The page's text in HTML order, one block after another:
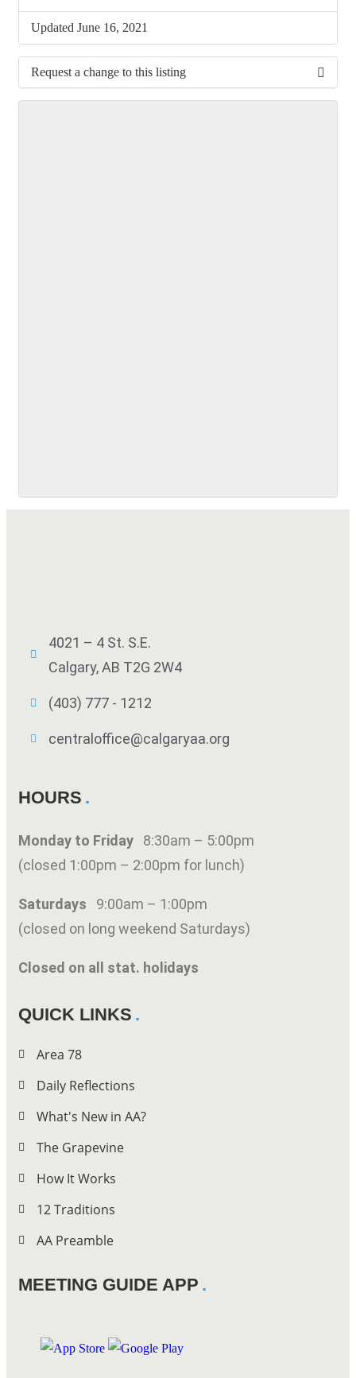
Updated June 16, 2021
Request a change to this listing
4021 – 4 St. S.E.
Calgary, AB T2G 2W4
(403) 777 - 1212
centraloffice@calgaryaa.org
HOURS
Monday to Friday 8:30am – 5:00pm
(closed 1:00pm – 2:00pm for lunch)
Saturdays 9:00am – 1:00pm
(closed on long weekend Saturdays)
Closed on all stat. holidays
QUICK LINKS
Area 78
Daily Reflections
What's New in AA?
The Grapevine
How It Works
12 Traditions
AA Preamble
MEETING GUIDE APP